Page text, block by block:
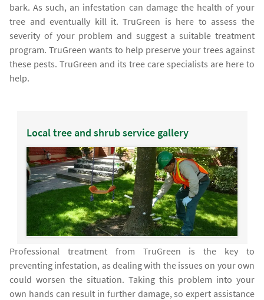
bark. As such, an infestation can damage the health of your
tree and eventually kill it. TruGreen is here to assess the
severity of your problem and suggest a suitable treatment
program. TruGreen wants to help preserve your trees against
these pests. TruGreen and its tree care specialists are here to
help.
Local tree and shrub service gallery
Professional treatment from TruGreen is the key to
preventing infestation, as dealing with the issues on your own
could worsen the situation. Taking this problem into your
own hands can result in further damage, so expert assistance